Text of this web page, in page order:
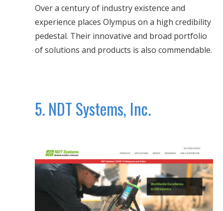
Over a century of industry existence and
experience places Olympus on a high credibility
pedestal. Their innovative and broad portfolio
of solutions and products is also commendable.
5. NDT Systems, Inc.